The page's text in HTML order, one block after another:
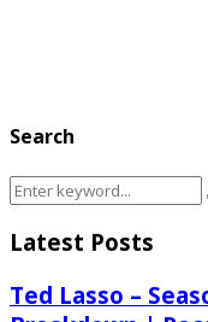
Search
Search
Latest Posts
Ted Lasso –